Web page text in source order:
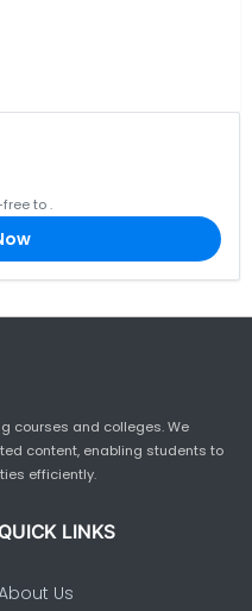
free to.
courses and colleges. We
content, enabling students to
efficiently.
QUICK LINKS
Us